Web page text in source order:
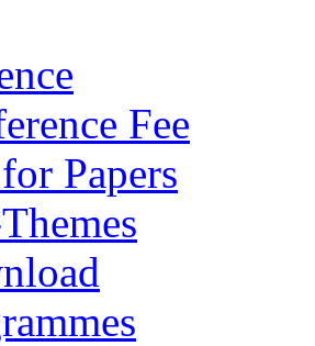
Fee
Papers